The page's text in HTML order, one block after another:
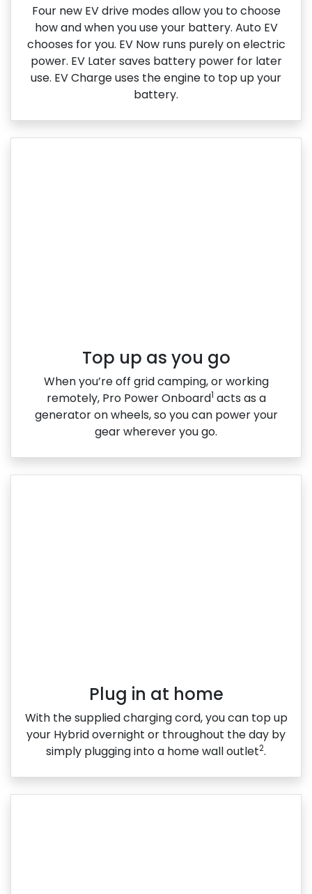
Four new EV drive modes allow you to choose
how and when you use your battery. Auto EV
chooses for you. EV Now runs purely on electric
power. EV Later saves battery power for later
use. EV Charge uses the engine to top up your
battery.
Top up as you go​
When you’re off grid camping, or working
remotely, Pro Power Onboard1 acts as a
generator on wheels, so you can power your
gear wherever you go.
Plug in at home
With the supplied charging cord, you can top up
your Hybrid overnight or throughout the day by
simply plugging into a home wall outlet2.